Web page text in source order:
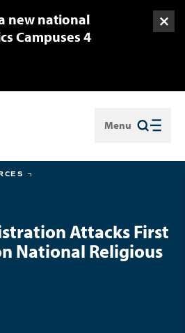
new national
Campuses 4
Menu
Close
Attacks First
National Religious